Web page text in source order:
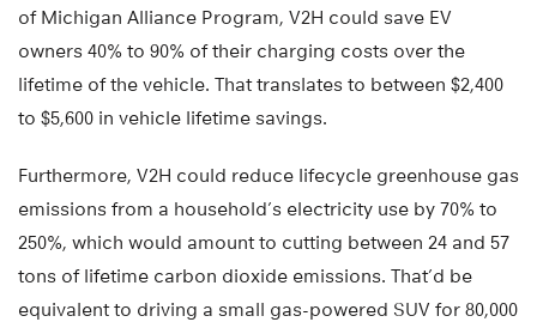
of Michigan Alliance Program, V2H could save EV
owners 40% to 90% of their charging costs over the
lifetime of the vehicle. That translates to between $2,400
to $5,600 in vehicle lifetime savings.
Furthermore, V2H could reduce lifecycle greenhouse gas
emissions from a household’s electricity use by 70% to
250%, which would amount to cutting between 24 and 57
tons of lifetime carbon dioxide emissions. That’d be
equivalent to driving a small gas-powered SUV for 80,000